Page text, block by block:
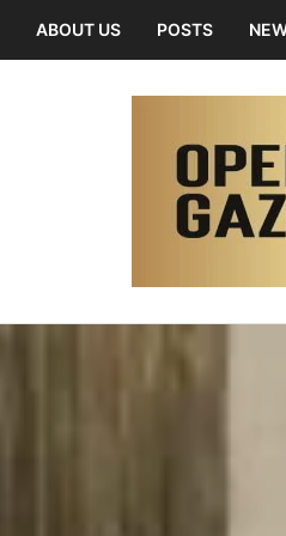
ABOUT US POSTS